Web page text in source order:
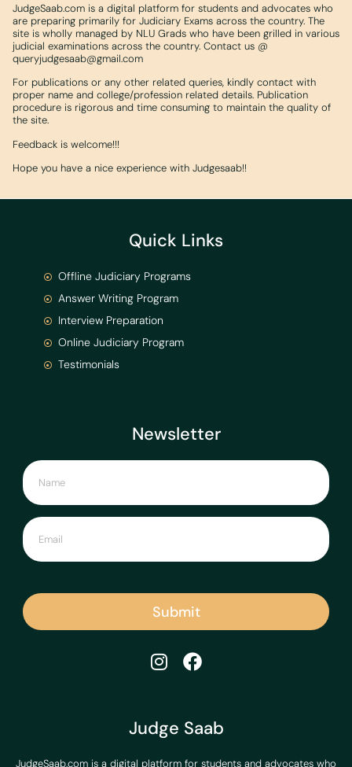
JudgeSaab.com is a digital platform for students and advocates who
are preparing primarily for Judiciary Exams across the country. The
site is wholly managed by NLU Grads who have been grilled in various
judicial examinations across the country. Contact us @
queryjudgesaab@gmail.com
For publications or any other related queries, kindly contact with
proper name and college/profession related details. Publication
procedure is rigorous and time consuming to maintain the quality of
the site.
Feedback is welcome!!!
Hope you have a nice experience with Judgesaab!!
Judge Saab
JudgeSaab.com is a digital platform for students and advocates who
Newsletter
Submit
Quick Links
Offline Judiciary Programs
Answer Writing Program
Interview Preparation
Online Judiciary Program
Testimonials